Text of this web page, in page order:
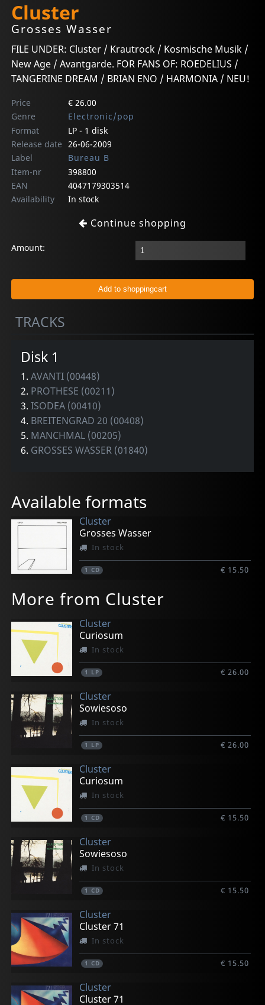
Cluster
Grosses Wasser
FILE UNDER: Cluster / Krautrock / Kosmische Musik /
New Age / Avantgarde. FOR FANS OF: ROEDELIUS /
TANGERINE DREAM / BRIAN ENO / HARMONIA / NEU!
Price
€ 26.00
Genre
Electronic/pop
Format
LP - 1 disk
Release date 26-06-2009
Label
Bureau B
Item-nr
398800
EAN
4047179303514
Availability
In stock
Continue shopping
Amount:
TRACKS
Disk 1
1.AVANTI (00448)
2. PROTHESE (00211)
3.ISODEA (00410)
4. BREITENGRAD 20 (00408)
5. MANCHMAL (00205)
6. GROSSES WASSER (01840)
Available formats
Cluster
Grosses Wasser
In stock
1 CD € 15.50
More from Cluster
Cluster
Curiosum
In stock
1 LP € 26.00
Cluster
Sowiesoso
In stock
1 LP € 26.00
Cluster
Curiosum
In stock
1 CD € 15.50
Cluster
Sowiesoso
In stock
1 CD € 15.50
Cluster
Cluster 71
In stock
1 CD € 15.50
Cluster
Cluster 71